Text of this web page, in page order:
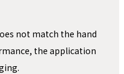
not match the hand
the application